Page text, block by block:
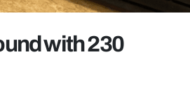
with 230